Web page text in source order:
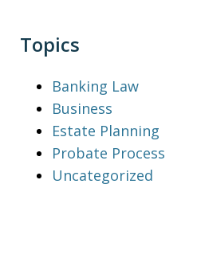
Topics
Banking Law
Business
Estate Planning
Probate Process
Uncategorized